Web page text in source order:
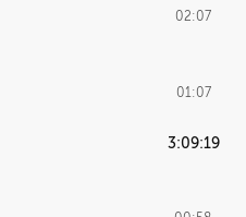
02:07
01:07
3:09:19